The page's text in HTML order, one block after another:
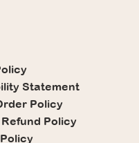
Statement
Policy
Policy